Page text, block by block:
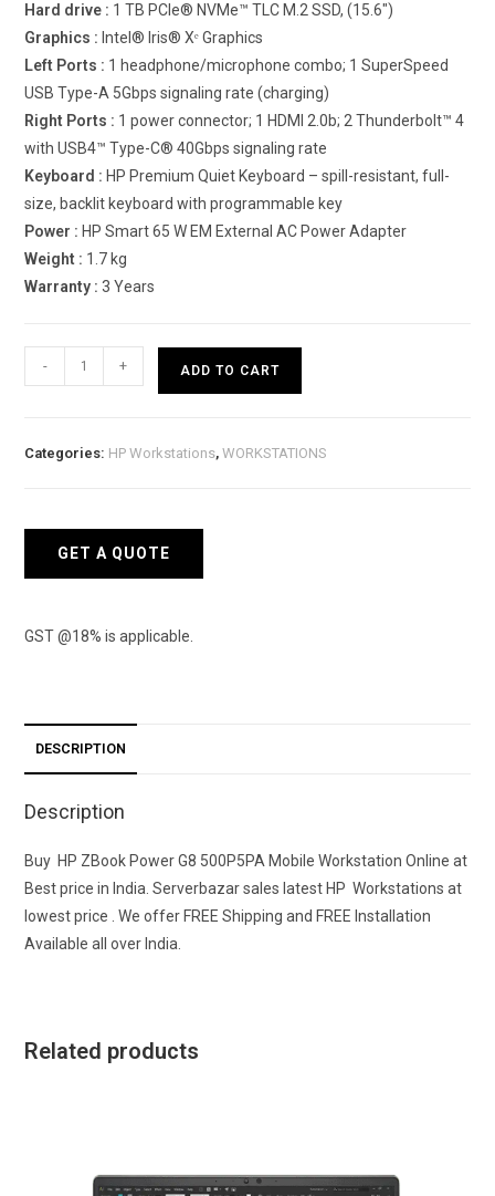
Hard drive : 1 TB PCIe® NVMe™ TLC M.2 SSD, (15.6″)
Graphics : Intel® Iris® Xᵉ Graphics
Left Ports : 1 headphone/microphone combo; 1 SuperSpeed
USB Type-A 5Gbps signaling rate (charging)
Right Ports : 1 power connector; 1 HDMI 2.0b; 2 Thunderbolt™ 4
with USB4™ Type-C® 40Gbps signaling rate
Keyboard : HP Premium Quiet Keyboard – spill-resistant, full-
size, backlit keyboard with programmable key
Power : HP Smart 65 W EM External AC Power Adapter
Weight : 1.7 kg
Warranty : 3 Years
ZBook
quantity
- + ADD TO CART
Categories: HP Workstations,WORKSTATIONS
GET A QUOTE
GST @18% is applicable.
DESCRIPTION
Description
Buy HP ZBook Power G8 500P5PA Mobile Workstation Online at
Best price in India. Serverbazar sales latest HP Workstations at
lowest price . We offer FREE Shipping and FREE Installation
Available all over India.
Related products